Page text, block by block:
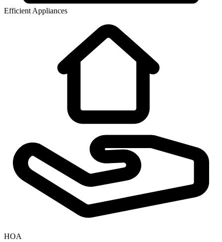
Efficient Appliances
HOA